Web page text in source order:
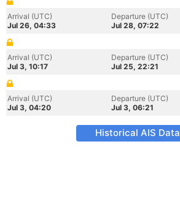
Arrival (UTC)
Jul 26, 04:33
Departure (UTC)
Jul 28, 07:22
Arrival (UTC)
Jul 3, 10:17
Departure (UTC)
Jul 25, 22:21
Arrival (UTC)
Jul 3, 04:20
Departure (UTC)
Jul 3, 06:21
Historical AIS Data